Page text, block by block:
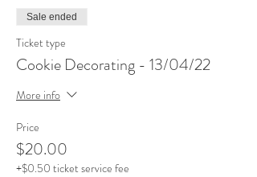
Sale ended
Ticket type
Cookie Decorating - 13/04/22
More info
Price
$20.00
+$0.50 ticket service fee